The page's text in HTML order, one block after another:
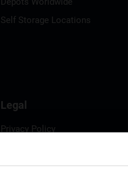
Self Storage Locations
Legal
Privacy Policy
Modern Slavery Act